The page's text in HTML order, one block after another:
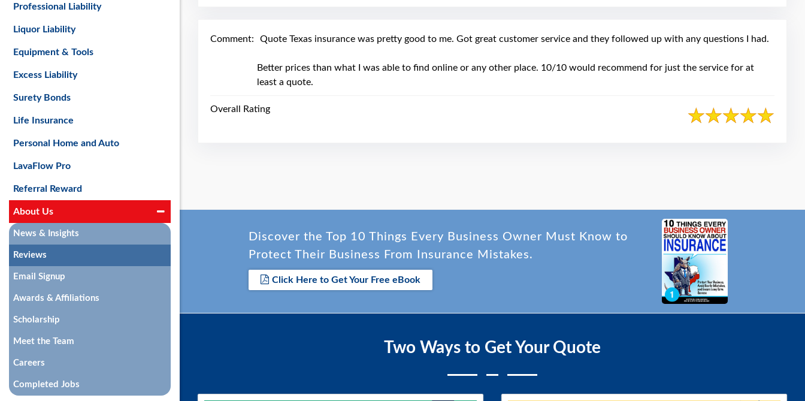
Comment: Quote Texas insurance was pretty good to me. Got great customer service and they followed up with any questions I had.
Better prices than what I was able to find online or any other place. 10/10 would recommend for just the service for at
least a quote.
Overall Rating
Discover the Top 10 Things Every Business Owner Must Know to
Protect Their Business From Insurance Mistakes.
Click Here to Get Your Free eBook
Two Ways to Get Your Quote
Professional Liability
Liquor Liability
Equipment & Tools
Excess Liability
Surety Bonds
Life Insurance
Personal Home and Auto
LavaFlow Pro
Referral Reward
About Us
News & Insights
Reviews
Email Signup
Awards & Affiliations
Scholarship
Meet the Team
Careers
Completed Jobs